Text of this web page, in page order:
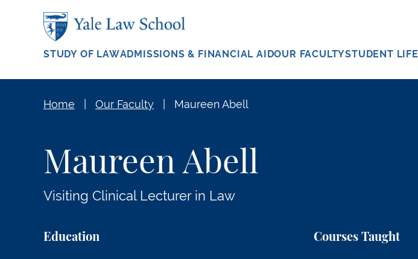
STUDY OF LAWADMISSIONS & FINANCIAL AIDOUR FACULTYSTUDENT LIFE
Home Our Faculty Maureen Abell
Maureen Abell
Visiting Clinical Lecturer in Law
Education Courses Taught